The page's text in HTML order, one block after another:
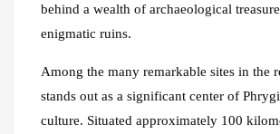
behind a wealth of archaeological
enigmatic ruins.
Among the many remarkable sites in the
stands out as a significant center of
culture. Situated approximately 100